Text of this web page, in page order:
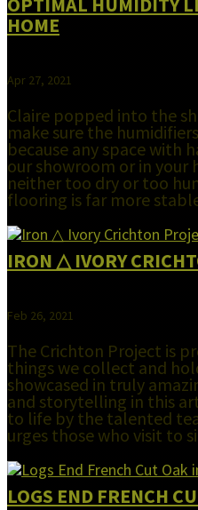
HOME
Apr 27, 2021
Claire popped into the
make sure the
because any space with
our showroom or in your
neither too dry or too
flooring is far more
IRON △ IVORY
Feb 26, 2021
The Crichton Project is
things we collect and
showcased in truly
and storytelling in this
to life by the talented
urges those who visit to
LOGS END FRENCH